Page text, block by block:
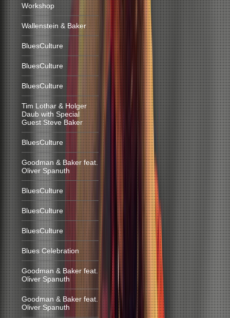
Workshop
Wallenstein & Baker
BluesCulture
BluesCulture
BluesCulture
Tim Lothar & Holger
Daub with Special
Guest Steve Baker
BluesCulture
Goodman & Baker feat.
Oliver Spanuth
BluesCulture
BluesCulture
BluesCulture
Blues Celebration
Goodman & Baker feat.
Oliver Spanuth
Goodman & Baker feat.
Oliver Spanuth